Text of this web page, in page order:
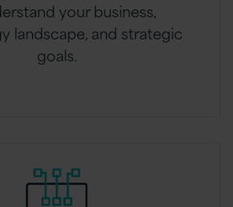
your business,
landscape, and strategic
goals.